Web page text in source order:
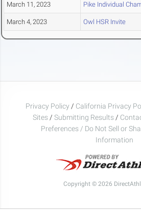
March 11, 2023 Pike Individual
March 4, 2023 Owl HSR Invite
Privacy Policy / California Privacy
Sites / Submitting Results /
Preferences / Do Not Sell or
Information
Copyright © 2026